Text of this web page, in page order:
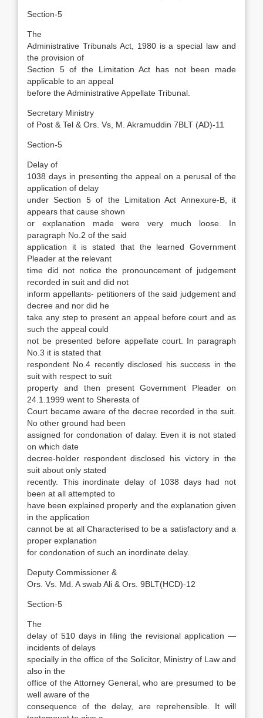
Section-5
The
Administrative Tribunals Act, 1980 is a special law and
the provision of
Section 5 of the Limitation Act has not been made
applicable to an appeal
before the Administrative Appellate Tribunal.
Secretary Ministry
of Post & Tel & Ors. Vs, M. Akramuddin 7BLT (AD)-11
Section-5
Delay of
1038 days in presenting the appeal on a perusal of the
application of delay
under Section 5 of the Limitation Act Annexure-B, it
appears that cause shown
or explanation made were very much loose. In
paragraph No.2 of the said
application it is stated that the learned Government
Pleader at the relevant
time did not notice the pronouncement of judgement
recorded in suit and did not
inform appellants- petitioners of the said judgement and
decree and nor did he
take any step to present an appeal before court and as
such the appeal could
not be presented before appellate court. In paragraph
No.3 it is stated that
respondent No.4 recently disclosed his success in the
suit with respect to suit
property and then present Government Pleader on
24.1.1999 went to Sheresta of
Court became aware of the decree recorded in the suit.
No other ground had been
assigned for condonation of dalay. Even it is not stated
on which date
decree-holder respondent disclosed his victory in the
suit about only stated
recently. This inordinate delay of 1038 days had not
been at all attempted to
have been explained properly and the explanation given
in the application
cannot be at all Characterised to be a satisfactory and a
proper explanation
for condonation of such an inordinate delay.
Deputy Commissioner &
Ors. Vs. Md. A swab Ali & Ors. 9BLT(HCD)-12
Section-5
The
delay of 510 days in filing the revisional application —
incidents of delays
specially in the office of the Solicitor, Ministry of Law and
also in the
office of the Attorney General, who are presumed to be
well aware of the
consequence of the delay, are reprehensible. It will